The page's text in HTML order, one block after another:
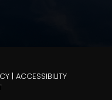
| ACCESSIBILITY